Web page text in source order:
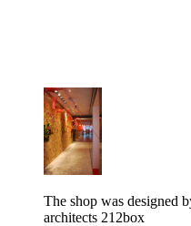
The shop was designed
architects 212box